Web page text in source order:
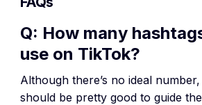
Q: How many
use on TikTok?
Although there’s no ideal
should be pretty good to guide